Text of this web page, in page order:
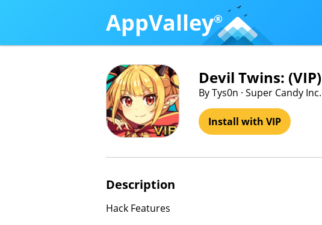
AppValley®
Devil Twins: (VIP)
By Tys0n · Super Candy Inc.
Install with VIP
Description
Hack Features